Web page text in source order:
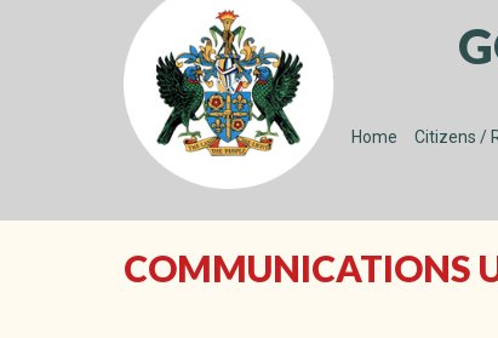
Home Citizens /
COMMUNICATIONS